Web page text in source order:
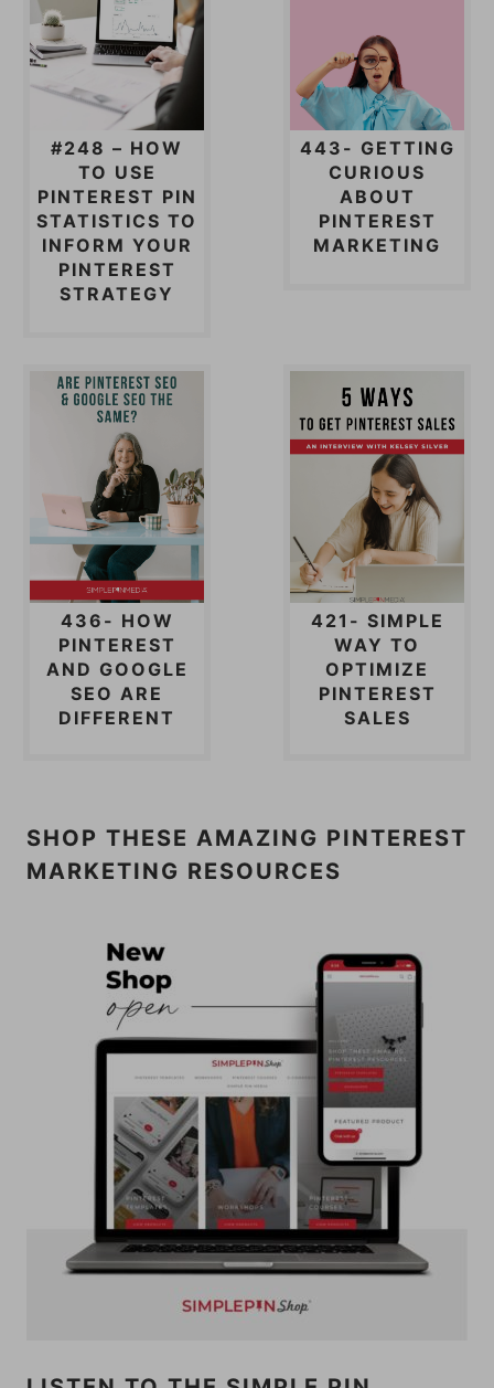
#248 – HOW
TO USE
PINTEREST PIN
STATISTICS TO
INFORM YOUR
PINTEREST
STRATEGY
443- GETTING
CURIOUS
ABOUT
PINTEREST
MARKETING
436- HOW
PINTEREST
AND GOOGLE
SEO ARE
DIFFERENT
421- SIMPLE
WAY TO
OPTIMIZE
PINTEREST
SALES
SHOP THESE AMAZING PINTEREST
MARKETING RESOURCES